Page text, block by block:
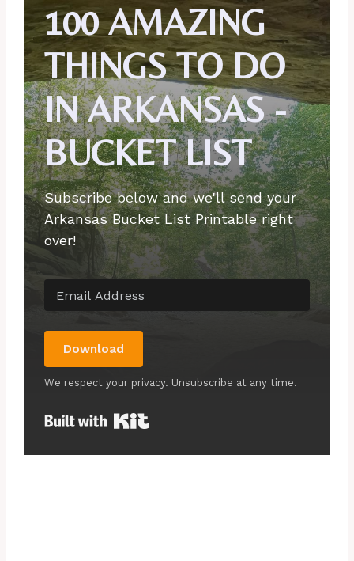
100 AMAZING
THINGS TO DO
IN ARKANSAS -
BUCKET LIST
Subscribe below and we'll send your
Arkansas Bucket List Printable right
over!
Download
We respect your privacy. Unsubscribe at any time.